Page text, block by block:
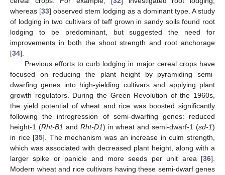
whereas [33] observed stem lodging as a dominant type. A study
of lodging in two cultivars of teff grown in sandy soils found root
lodging to be predominant, but suggested the need for
improvements in both the shoot strength and root anchorage
[34].
Previous efforts to curb lodging in major cereal crops have
focused on reducing the plant height by pyramiding semi-
dwarfing genes into high-yielding cultivars and applying plant
growth regulators. During the Green Revolution of the 1960s,
the yield potential of wheat and rice was boosted significantly
following the introgression of semi-dwarfing genes: reduced
height-1 (Rht-B1 and Rht-D1) in wheat and semi-dwarf-1 (sd-1)
in rice [35]. The mechanism was an increase in culm strength,
which was associated with decreased plant height, along with a
larger spike or panicle and more seeds per unit area [36].
Modern wheat and rice cultivars having these semi-dwarf genes